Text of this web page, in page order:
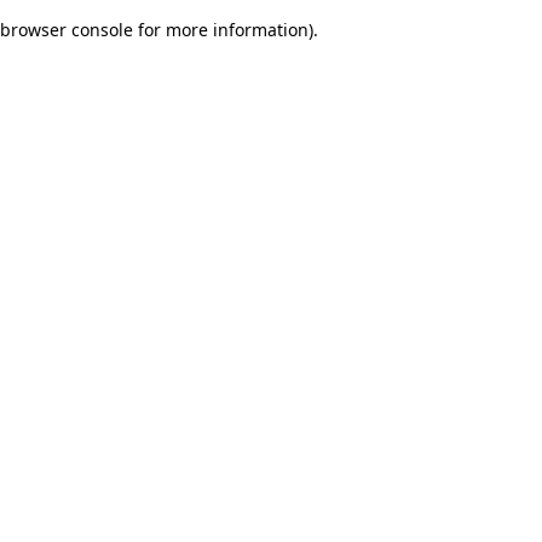
browser console for more information).